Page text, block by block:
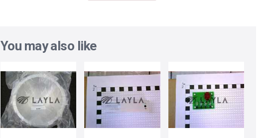
You may also like